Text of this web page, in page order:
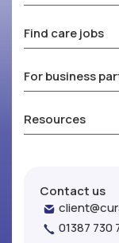
Find care jobs
For business
Resources
Contact us
01387 730